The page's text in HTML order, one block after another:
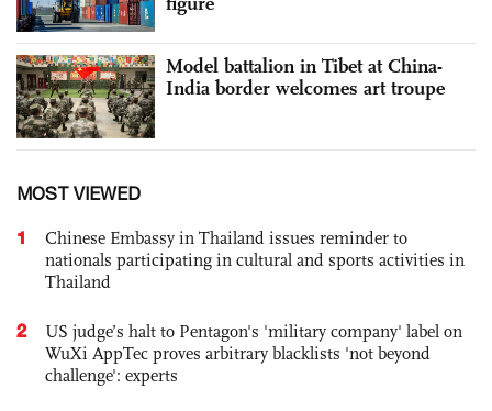
Model battalion in Tibet at China-
India border welcomes art troupe
MOST VIEWED
1
Chinese Embassy in Thailand issues reminder to
nationals participating in cultural and sports activities in
Thailand
2
US judge’s halt to Pentagon's 'military company' label on
WuXi AppTec proves arbitrary blacklists 'not beyond
challenge': experts